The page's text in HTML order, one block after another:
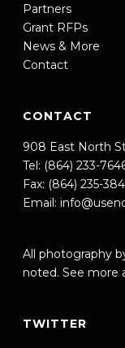
Partners
Grant RFPs
News & More
Contact
CONTACT
908 East North
Tel: (864) 233-
Fax: (864) 235-
Email:
All photography
noted. See more
TWITTER